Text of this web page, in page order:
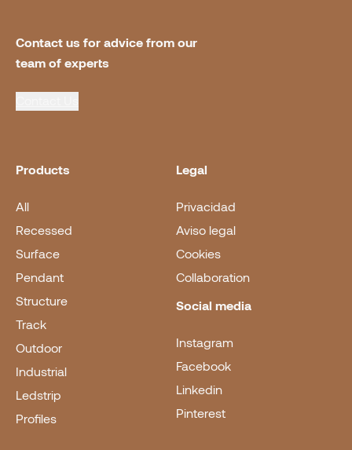
Contact us for advice from our
team of experts
Products
All
Recessed
Surface
Pendant
Structure
Track
Outdoor
Industrial
Ledstrip
Profiles
Legal
Privacidad
Aviso legal
Cookies
Collaboration
Social media
Instagram
Facebook
Linkedin
Pinterest